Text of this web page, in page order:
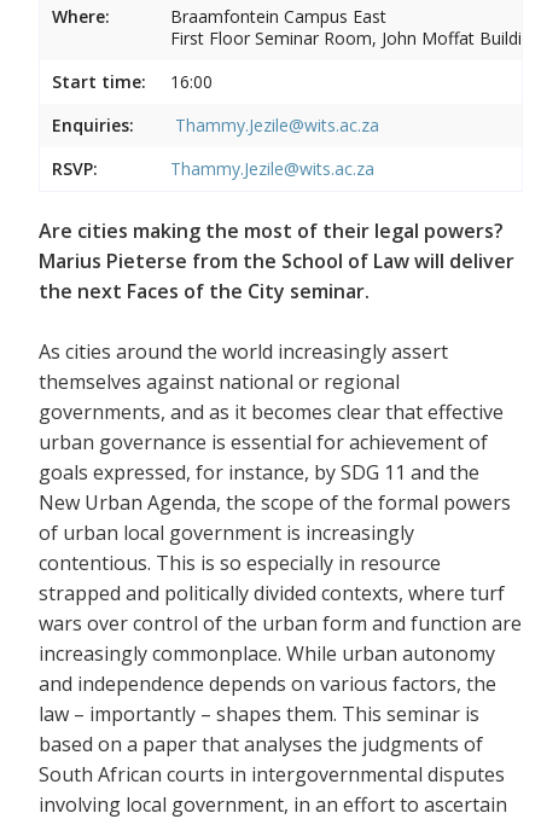
Where:
Braamfontein Campus East
First Floor Seminar Room, John Moffat Building
Start time:
16:00
Enquiries:
Thammy.Jezile@wits.ac.za
RSVP:
Thammy.Jezile@wits.ac.za
Are cities making the most of their legal powers?
Marius Pieterse from the School of Law will deliver
the next Faces of the City seminar.
As cities around the world increasingly assert
themselves against national or regional
governments, and as it becomes clear that effective
urban governance is essential for achievement of
goals expressed, for instance, by SDG 11 and the
New Urban Agenda, the scope of the formal powers
of urban local government is increasingly
contentious. This is so especially in resource
strapped and politically divided contexts, where turf
wars over control of the urban form and function are
increasingly commonplace. While urban autonomy
and independence depends on various factors, the
law – importantly – shapes them. This seminar is
based on a paper that analyses the judgments of
South African courts in intergovernmental disputes
involving local government, in an effort to ascertain